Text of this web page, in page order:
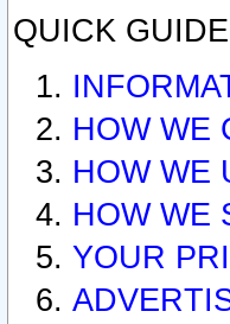
QUICK
HOW WE
HOW WE
HOW WE
YOUR